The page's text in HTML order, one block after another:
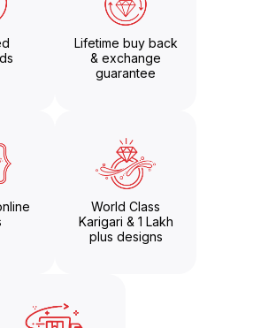
Lifetime buy back
& exchange
guarantee
World Class
Karigari & 1 Lakh
plus designs